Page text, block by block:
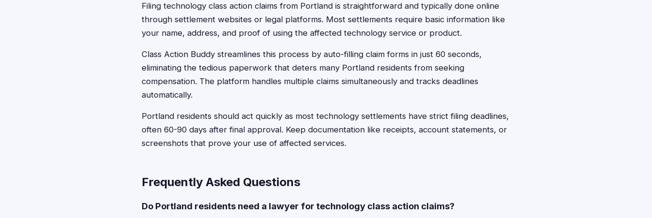
Filing technology class action claims from Portland is straightforward and typically done online
through settlement websites or legal platforms. Most settlements require basic information like
your name, address, and proof of using the affected technology service or product.
Class Action Buddy streamlines this process by auto-filling claim forms in just 60 seconds,
eliminating the tedious paperwork that deters many Portland residents from seeking
compensation. The platform handles multiple claims simultaneously and tracks deadlines
automatically.
Portland residents should act quickly as most technology settlements have strict filing deadlines,
often 60-90 days after final approval. Keep documentation like receipts, account statements, or
screenshots that prove your use of affected services.
Frequently Asked Questions
Do Portland residents need a lawyer for technology class action claims?